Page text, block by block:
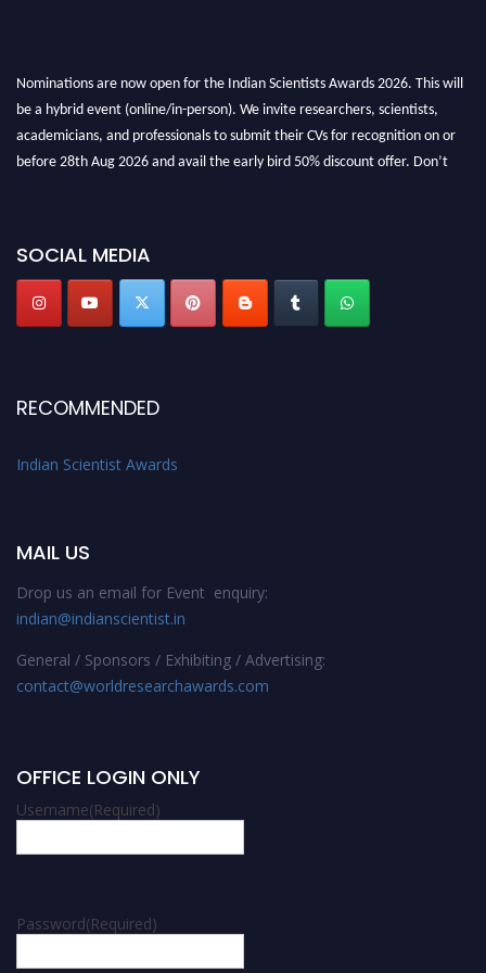
Nominations are now open for the Indian Scientists Awards 2026. This will
be a hybrid event (online/in-person). We invite researchers, scientists,
academicians, and professionals to submit their CVs for recognition on or
before 28th Aug 2026 and avail the early bird 50% discount offer. Don’t
SOCIAL MEDIA
RECOMMENDED
Indian Scientist Awards
MAIL US
Drop us an email for Event enquiry:
indian@indianscientist.in
General / Sponsors / Exhibiting / Advertising:
contact@worldresearchawards.com
OFFICE LOGIN ONLY
Username(Required)
Password(Required)